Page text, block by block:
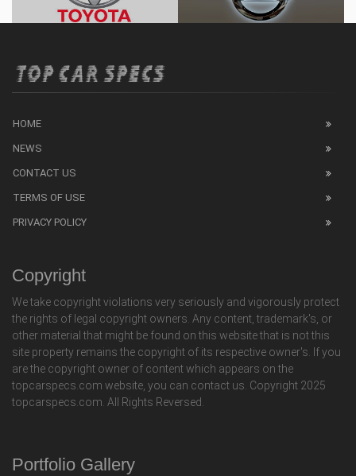
HOME
NEWS
CONTACT US
TERMS OF USE
PRIVACY POLICY
Copyright
We take copyright violations very seriously and vigorously protect
the rights of legal copyright owners. Any content, trademark's, or
other material that might be found on this website that is not this
site property remains the copyright of its respective owner's. If you
are the copyright owner of content which appears on the
topcarspecs.com website, you can contact us. Copyright 2025
topcarspecs.com. All Rights Reversed.
Portfolio Gallery